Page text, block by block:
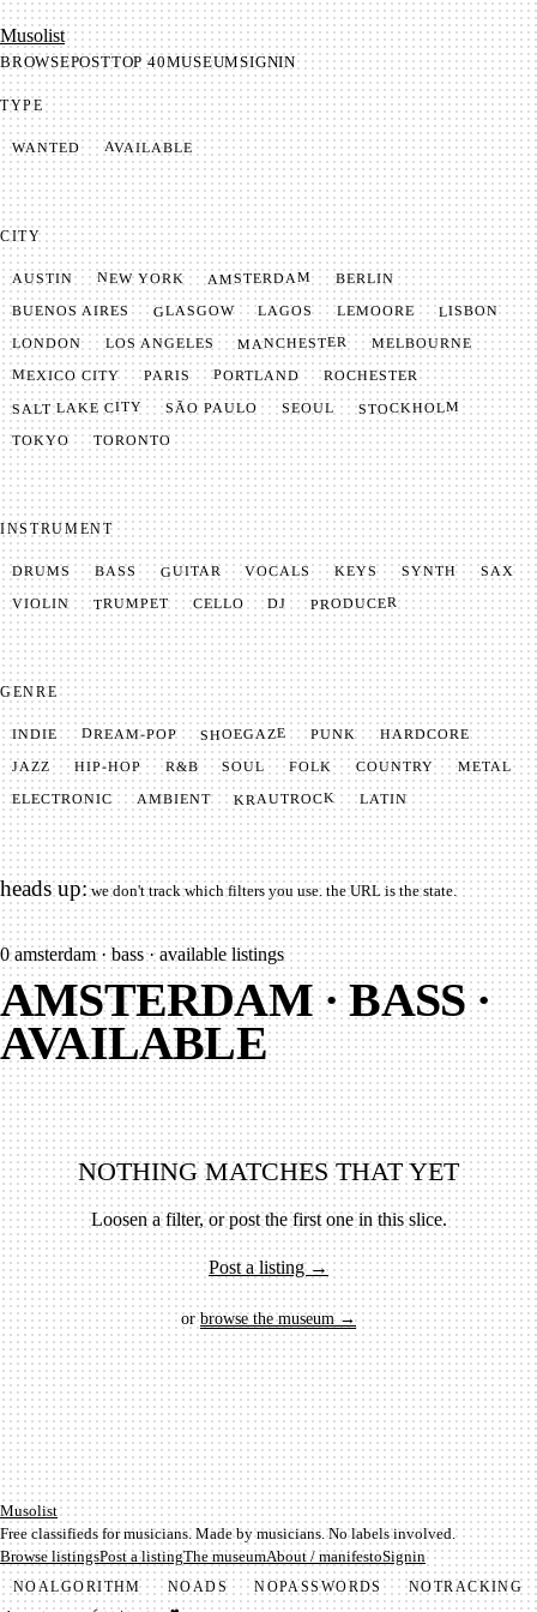
Mu­so­list
BROWSEPOSTTOP 40MUSEUMSIGNIN
TYPE
WANTED AVAILABLE
CITY
AUSTIN NEW YORK AMSTERDAM BERLIN
BUENOS AIRES GLASGOW LAGOS LEMOORE LISBON
LONDON LOS ANGELES MANCHESTER MELBOURNE
MEXICO CITY PARIS PORTLAND ROCHESTER
SALT LAKE CITY SÃO PAULO SEOUL STOCKHOLM
TOKYO TORONTO
INSTRUMENT
DRUMS BASS GUITAR VOCALS KEYS SYNTH SAX
VIOLIN TRUMPET CELLO DJ PRODUCER
GENRE
INDIE DREAM-POP SHOEGAZE PUNK HARDCORE
JAZZ HIP-HOP R&B SOUL FOLK COUNTRY METAL
ELECTRONIC AMBIENT KRAUTROCK LATIN
heads up:we don't track which filters you use. the URL is the state.
0 amsterdam · bass · available listings
AMSTERDAM · BASS ·
AVAILABLE
NOTHING MATCHES THAT YET
Loosen a filter, or post the first one in this slice.
Post a listing →
orbrowse the museum →
Mu­so­list
Free classifieds for musicians. Made by musicians. No labels involved.
Browse listingsPost a listingThe museumAbout / manifestoSignin
NOALGORITHM NOADS NOPASSWORDS NOTRACKING